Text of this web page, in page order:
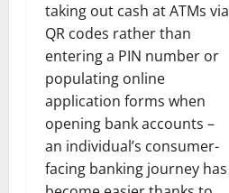
taking out cash at ATMs via
QR codes rather than
entering a PIN number or
populating online
application forms when
opening bank accounts –
an individual’s consumer-
facing banking journey has